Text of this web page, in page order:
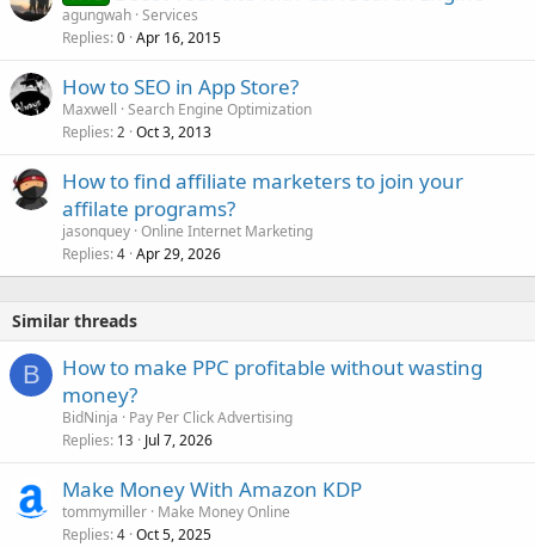
agungwah Services
Replies 0 Apr 16, 2015
How to SEO in App Store?
Maxwell Search Engine Optimization
Replies 2 Oct 3, 2013
How to find affiliate marketers to join your
affilate programs?
jasonquey Online Internet Marketing
Replies 4 Apr 29, 2026
Similar threads
B
How to make PPC profitable without wasting
money?
BidNinja
Pay Per Click Advertising
Replies 13 Jul 7, 2026
Make Money With Amazon KDP
tommymiller Make Money Online
Replies 4 Oct 5, 2025